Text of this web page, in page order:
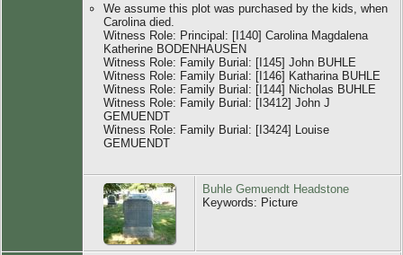
We assume this plot was purchased by the kids, when
Carolina died.
Witness Role: Principal: [I140] Carolina Magdalena
Katherine BODENHAUSEN
Witness Role: Family Burial: [I145] John BUHLE
Witness Role: Family Burial: [I146] Katharina BUHLE
Witness Role: Family Burial: [I144] Nicholas BUHLE
Witness Role: Family Burial: [I3412] John J
GEMUENDT
Witness Role: Family Burial: [I3424] Louise
GEMUENDT
Buhle Gemuendt Headstone
Keywords: Picture